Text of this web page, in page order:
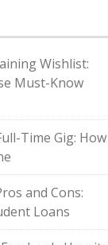
Wishlist:
Must-Know
Time Gig: How
and Cons:
Loans